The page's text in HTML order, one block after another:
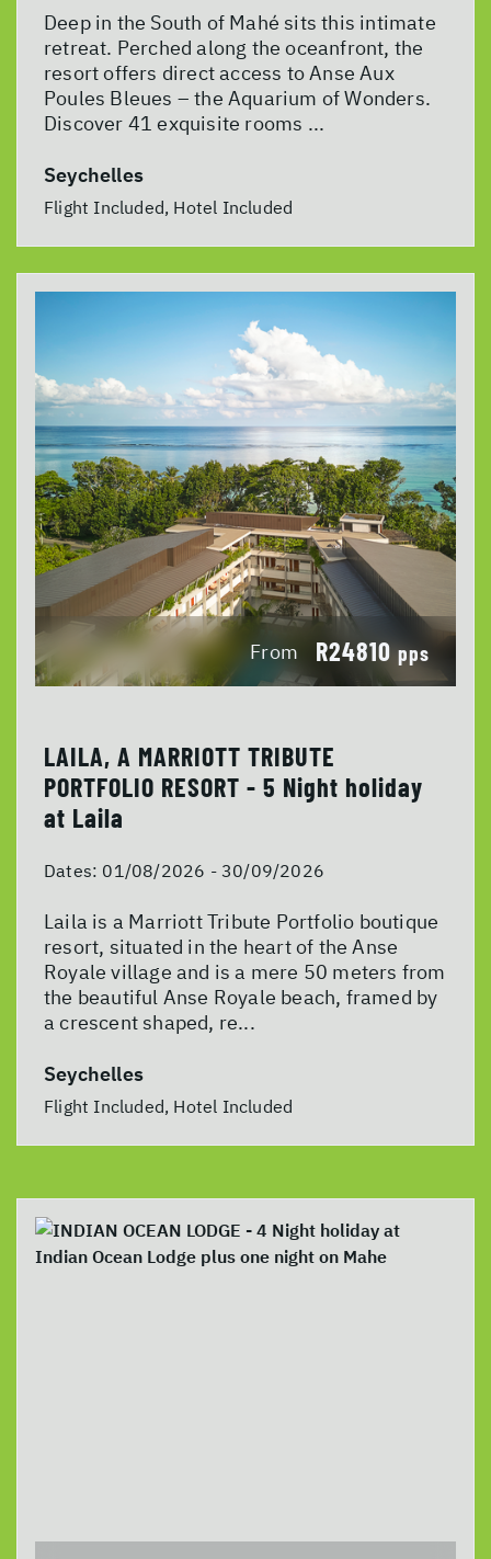
Deep in the South of Mahé sits this intimate
retreat. Perched along the oceanfront, the
resort offers direct access to Anse Aux
Poules Bleues – the Aquarium of Wonders.
Discover 41 exquisite rooms ...
Seychelles
Flight Included, Hotel Included
From R24810pps
LAILA, A MARRIOTT TRIBUTE
PORTFOLIO RESORT - 5 Night holiday
at Laila
Dates: 01/08/2026 - 30/09/2026
Laila is a Marriott Tribute Portfolio boutique
resort, situated in the heart of the Anse
Royale village and is a mere 50 meters from
the beautiful Anse Royale beach, framed by
a crescent shaped, re...
Seychelles
Flight Included, Hotel Included